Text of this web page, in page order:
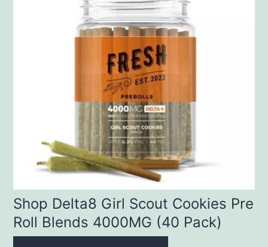
Shop Delta8 Girl Scout Cookies Pre
Roll Blends 4000MG (40 Pack)